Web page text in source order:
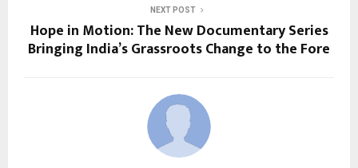
NEXT POST
Hope in Motion: The New Documentary Series
Bringing India’s Grassroots Change to the Fore